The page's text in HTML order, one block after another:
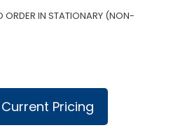
ORDER IN STATIONARY (NON-
Pricing